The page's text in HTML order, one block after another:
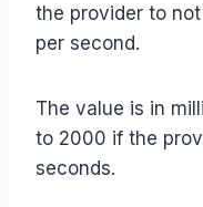
the provider to
per second.
The value is in
to 2000 if the
seconds.